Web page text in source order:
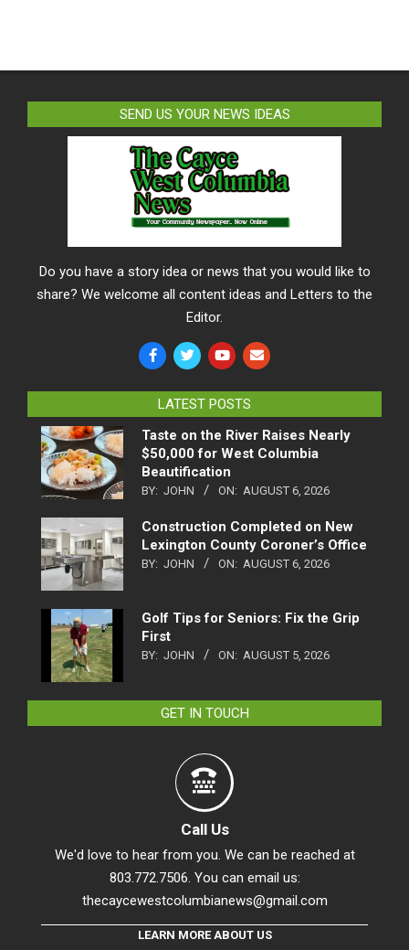
SEND US YOUR NEWS IDEAS
Do you have a story idea or news that you would like to
share? We welcome all content ideas and Letters to the
Editor.
LATEST POSTS
Taste on the River Raises Nearly
$50,000 for West Columbia
Beautification
BY: JOHN ON: AUGUST 6, 2026
Construction Completed on New
Lexington County Coroner’s Office
BY: JOHN ON: AUGUST 6, 2026
Golf Tips for Seniors: Fix the Grip
First
BY: JOHN ON: AUGUST 5, 2026
GET IN TOUCH
Call Us
We'd love to hear from you. We can be reached at
803.772.7506. You can email us:
thecaycewestcolumbianews@gmail.com
LEARN MORE ABOUT US